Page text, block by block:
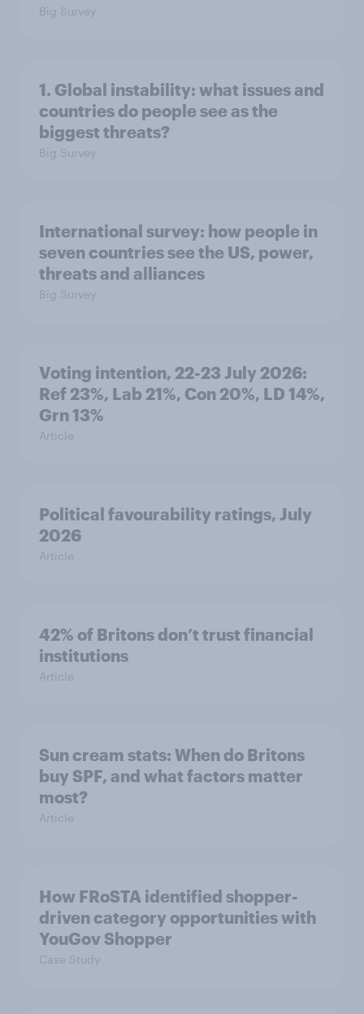
Big Survey
1. Global instability: what issues and
countries do people see as the
biggest threats?
Big Survey
International survey: how people in
seven countries see the US, power,
threats and alliances
Big Survey
Voting intention, 22-23 July 2026:
Ref 23%, Lab 21%, Con 20%, LD 14%,
Grn 13%
Article
Political favourability ratings, July
2026
Article
42% of Britons don’t trust financial
institutions
Article
Sun cream stats: When do Britons
buy SPF, and what factors matter
most?
Article
How FRoSTA identified shopper-
driven category opportunities with
YouGov Shopper
Case Study